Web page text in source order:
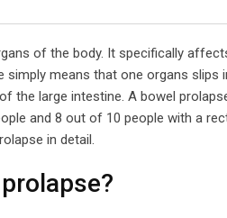
of the body. It specifically
simply means that one organs
the large intestine. A bowel
and 8 out of 10 people with a
in detail.